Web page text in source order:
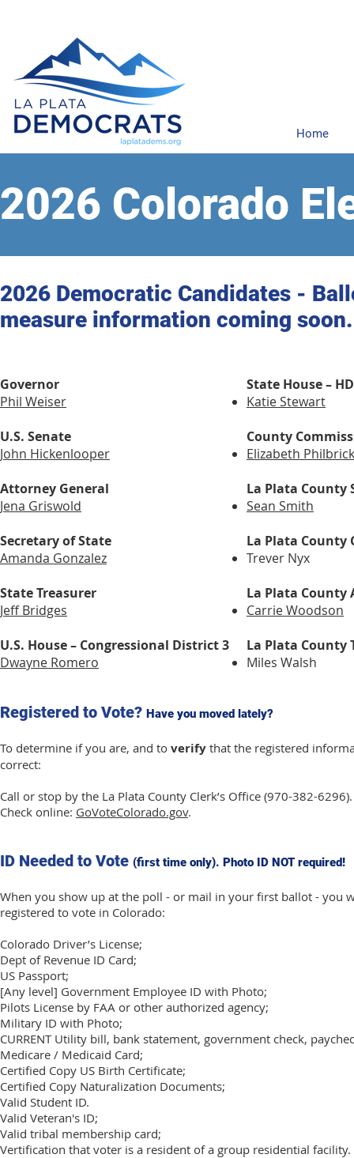
Home
2026 Colorado
2026 Democratic Candidates -
measure information coming soon.
Governor
Phil Weiser
U.S. Senate
John Hickenlooper
Attorney General
Jena Griswold
Secretary of State
Amanda Gonzalez
State Treasurer
Jeff Bridges
U.S. House – Congressional District 3
Dwayne Romero
State House –
Katie Stewart
County
Elizabeth Philbrick
La Plata County
Sean Smith
La Plata County
Trever Nyx
La Plata County
Carrie Woodson
La Plata County
Miles Walsh
Registered to Vote? Have you moved lately?
To determine if you are, and to verify that the registered
correct:
Call or stop by the La Plata County Clerk’s Office (970-382-6296).
Check online: GoVoteColorado.gov.
ID Needed to Vote (first time only). Photo ID NOT required!
When you show up at the poll - or mail in your first ballot -
registered to vote in Colorado:
Colorado Driver’s License;
Dept of Revenue ID Card;
US Passport;
[Any level] Government Employee ID with Photo;
Pilots License by FAA or other authorized agency;
Military ID with Photo;
CURRENT Utility bill, bank statement, government check,
Medicare / Medicaid Card;
Certified Copy US Birth Certificate;
Certified Copy Naturalization Documents​;
Valid Student ID.
Valid Veteran's ID;
Valid tribal membership card;
Vertification that voter is a resident of a group residential facility.